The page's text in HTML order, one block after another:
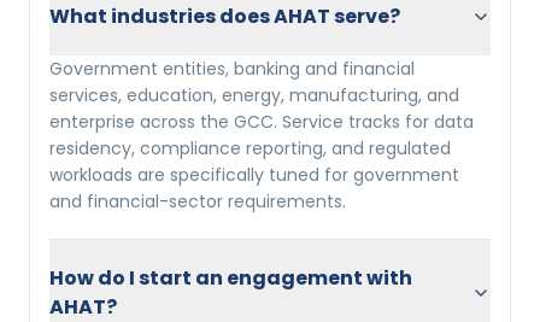
What industries does AHAT serve?
Government entities, banking and financial
services, education, energy, manufacturing, and
enterprise across the GCC. Service tracks for data
residency, compliance reporting, and regulated
workloads are specifically tuned for government
and financial-sector requirements.
How do I start an engagement with
AHAT?